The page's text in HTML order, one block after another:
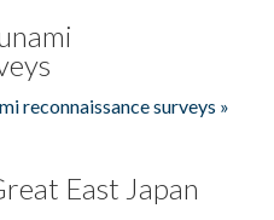
reconnaissance surveys »
East Japan